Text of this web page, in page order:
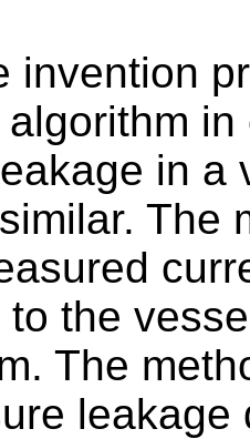
invention
in a
The
the
The
leakage